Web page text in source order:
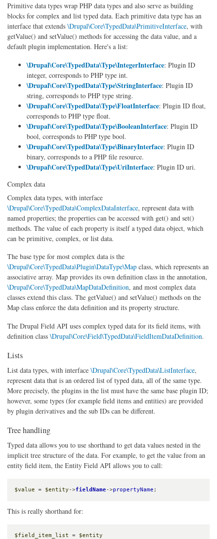
Primitive data types wrap PHP data types and also serve as building
blocks for complex and list typed data. Each primitive data type has an
interface that extends \Drupal\Core\TypedData\PrimitiveInterface, with
getValue() and setValue() methods for accessing the data value, and a
default plugin implementation. Here's a list:
\Drupal\Core\TypedData\Type\IntegerInterface: Plugin ID
integer, corresponds to PHP type int.
\Drupal\Core\TypedData\Type\StringInterface: Plugin ID
string, corresponds to PHP type string.
\Drupal\Core\TypedData\Type\FloatInterface: Plugin ID float,
corresponds to PHP type float.
\Drupal\Core\TypedData\Type\BooleanInterface: Plugin ID
bool, corresponds to PHP type bool.
\Drupal\Core\TypedData\Type\BinaryInterface: Plugin ID
binary, corresponds to a PHP file resource.
\Drupal\Core\TypedData\Type\UriInterface: Plugin ID uri.
Complex data
Complex data types, with interface
\Drupal\Core\TypedData\ComplexDataInterface, represent data with
named properties; the properties can be accessed with get() and set()
methods. The value of each property is itself a typed data object, which
can be primitive, complex, or list data.
The base type for most complex data is the
\Drupal\Core\TypedData\Plugin\DataType\Map class, which represents an
associative array. Map provides its own definition class in the annotation,
\Drupal\Core\TypedData\MapDataDefinition, and most complex data
classes extend this class. The getValue() and setValue() methods on the
Map class enforce the data definition and its property structure.
The Drupal Field API uses complex typed data for its field items, with
definition class \Drupal\Core\Field\TypedData\FieldItemDataDefinition.
Lists
List data types, with interface \Drupal\Core\TypedData\ListInterface,
represent data that is an ordered list of typed data, all of the same type.
More precisely, the plugins in the list must have the same base plugin ID;
however, some types (for example field items and entities) are provided
by plugin derivatives and the sub IDs can be different.
Tree handling
Typed data allows you to use shorthand to get data values nested in the
implicit tree structure of the data. For example, to get the value from an
entity field item, the Entity Field API allows you to call:
$value = $entity ->fieldName->propertyName ;
This is really shorthand for:
$field_item_list = $entity